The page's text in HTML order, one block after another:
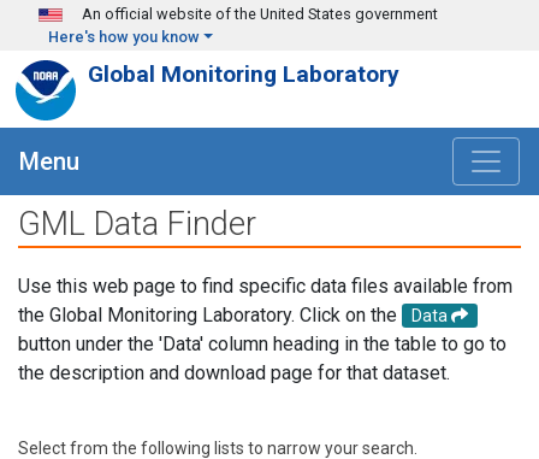
Skip to main content
An official website of the United States government
Here's how you know
Global Monitoring Laboratory
Menu
GML Data Finder
Use this web page to find specific data files available from
the Global Monitoring Laboratory. Click on the
Data
button under the 'Data' column heading in the table to go to
the description and download page for that dataset.
Select from the following lists to narrow your search.